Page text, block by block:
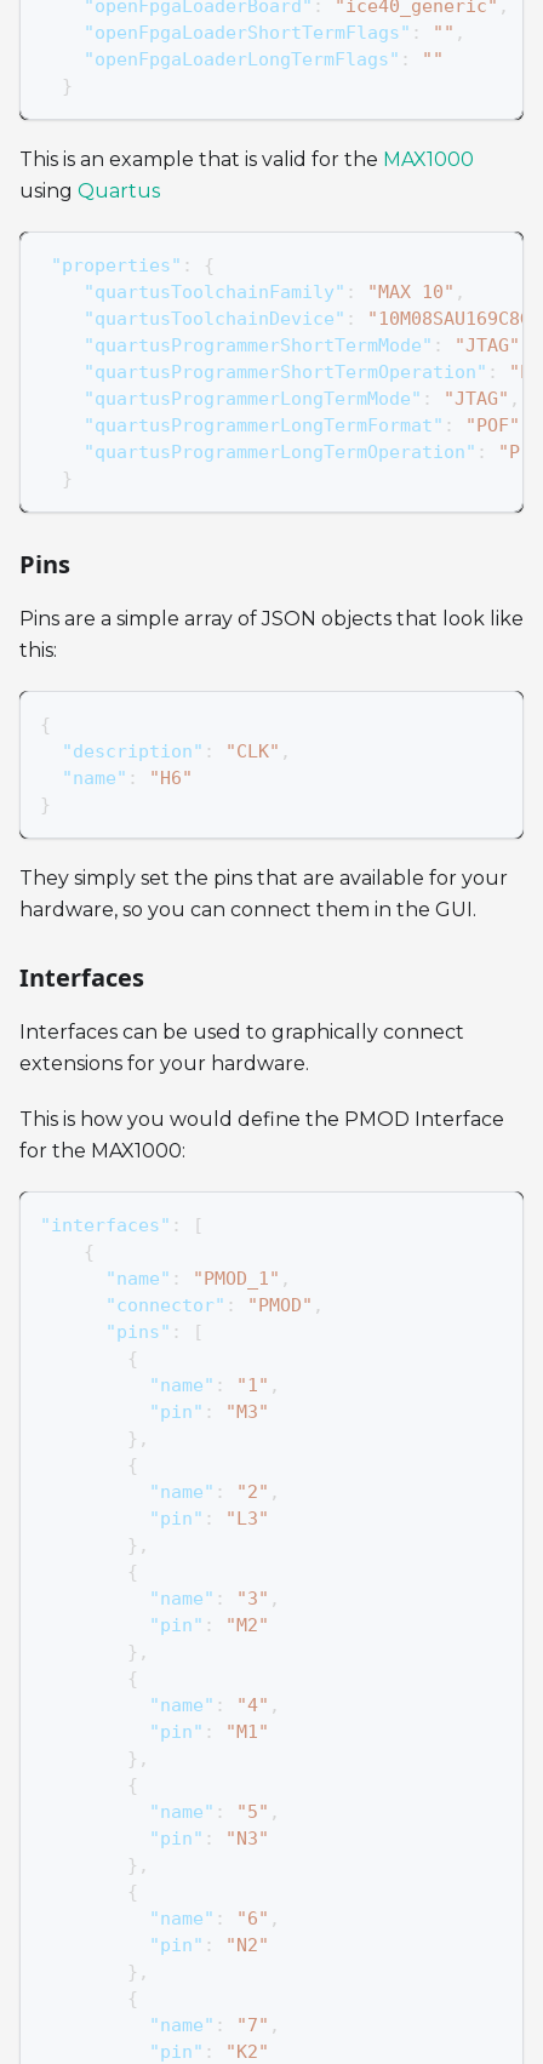
"openFpgaLoaderBoard" : "ice40_generic" ,
"openFpgaLoaderShortTermFlags" : "" ,
"openFpgaLoaderLongTermFlags" :
""
}
This is an example that is valid for the MAX1000
using Quartus
"properties" :
{
"quartusToolchainFamily" : "MAX 10" ,
"quartusToolchainDevice" : "10M08SAU169C8G"
"quartusProgrammerShortTermMode" : "JTAG"
"quartusProgrammerShortTermOperation" : "P"
"quartusProgrammerLongTermMode" : "JTAG" ,
"quartusProgrammerLongTermFormat" : "POF"
"quartusProgrammerLongTermOperation" :
"P"
}
Pins
Pins are a simple array of JSON objects that look like
this:
{
"description" : "CLK" ,
"name" :
"H6"
}
They simply set the pins that are available for your
hardware, so you can connect them in the GUI.
Interfaces
Interfaces can be used to graphically connect
extensions for your hardware.
This is how you would define the PMOD Interface
for the MAX1000:
"interfaces" :
[
{
"name" : "PMOD_1" ,
"connector" : "PMOD" ,
"pins" :
[
{
"name" : "1" ,
"pin" :
"M3"
} ,
{
"name" : "2" ,
"pin" :
"L3"
} ,
{
"name" : "3" ,
"pin" :
"M2"
} ,
{
"name" : "4" ,
"pin" :
"M1"
} ,
{
"name" : "5" ,
"pin" :
"N3"
} ,
{
"name" : "6" ,
"pin" :
"N2"
} ,
{
"name" : "7" ,
"pin" :
"K2"